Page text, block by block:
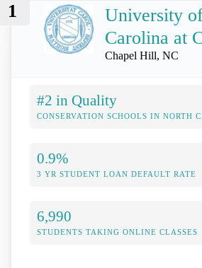
1
University
Carolina at
Chapel Hill, NC
#2 in Quality
CONSERVATION SCHOOLS IN NORTH
0.9%
3 YR STUDENT LOAN DEFAULT RATE
6,990
STUDENTS TAKING ONLINE CLASSES